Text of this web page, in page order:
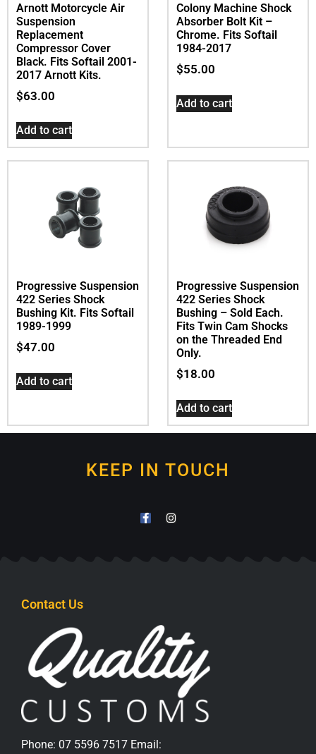
Arnott Motorcycle Air
Suspension
Replacement
Compressor Cover 
Black. Fits Softail 2001-
2017 Arnott Kits.
$63.00
Add to cart
Colony Machine Shock
Absorber Bolt Kit –
Chrome. Fits Softail
1984-2017
$55.00
Add to cart
Progressive Suspension
422 Series Shock
Bushing Kit. Fits Softail
1989-1999
$47.00
Add to cart
Progressive Suspension
422 Series Shock
Bushing – Sold Each.
Fits Twin Cam Shocks
on the Threaded End
Only.
$18.00
Add to cart
KEEP IN TOUCH
Contact Us
Phone: 07 5596 7517 Email: